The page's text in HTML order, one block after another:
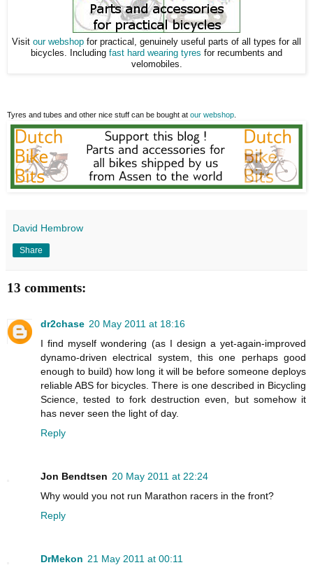
Visit our webshop for practical, genuinely useful parts of all types for all
bicycles. Including fast hard wearing tyres for recumbents and
velomobiles.
Tyres and tubes and other nice stuff can be bought at our webshop.
David Hembrow
Share
13 comments:
dr2chase 20 May 2011 at 18:16
I find myself wondering (as I design a yet-again-improved
dynamo-driven electrical system, this one perhaps good
enough to build) how long it will be before someone deploys
reliable ABS for bicycles. There is one described in Bicycling
Science, tested to fork destruction even, but somehow it
has never seen the light of day.
Reply
Jon Bendtsen 20 May 2011 at 22:24
Why would you not run Marathon racers in the front?
Reply
DrMekon 21 May 2011 at 00:11